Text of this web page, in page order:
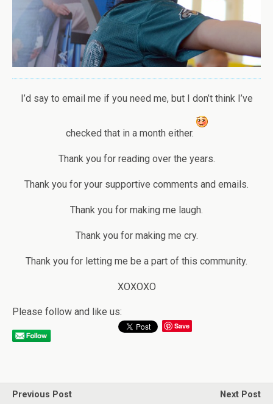
I’d say to email me if you need me, but I don’t think I’ve
checked that in a month either.
Thank you for reading over the years.
Thank you for your supportive comments and emails.
Thank you for making me laugh.
Thank you for making me cry.
Thank you for letting me be a part of this community.
XOXOXO
Please follow and like us:
Save
Previous Post
Next Post